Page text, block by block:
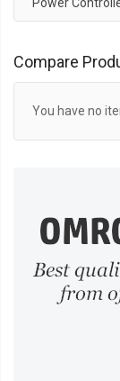
Power
Compare
You have no